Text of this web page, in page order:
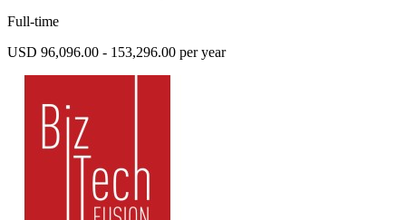
Full-time
USD 96,096.00 - 153,296.00 per year